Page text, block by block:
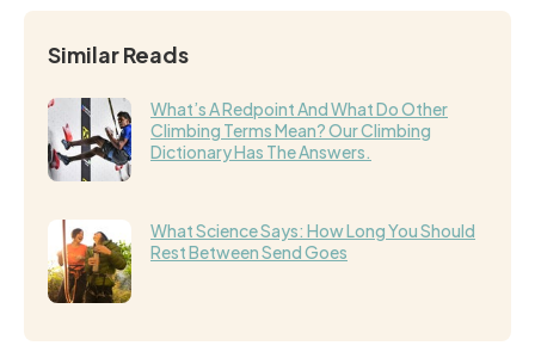
Similar Reads
What’s A Redpoint And What Do Other
Climbing Terms Mean? Our Climbing
Dictionary Has The Answers.
What Science Says: How Long You Should
Rest Between Send Goes